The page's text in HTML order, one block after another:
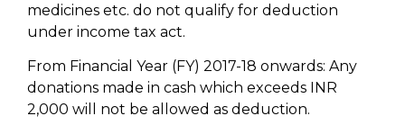
medicines etc. do not qualify for deduction
under income tax act.
From Financial Year (FY) 2017-18 onwards: Any
donations made in cash which exceeds INR
2,000 will not be allowed as deduction.